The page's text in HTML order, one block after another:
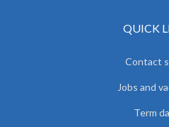
QUICK
Contact
Jobs and
Term